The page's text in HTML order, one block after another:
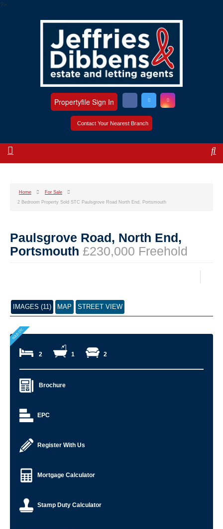
?>
Contact Your Nearest Branch
Propertyfile Sign In
Home
For Sale
2 Bedroom Property Sold STC Paulsgrove Road North End, Portsmouth
Paulsgrove Road, North End,
Portsmouth £230,000 Freehold
IMAGES (11) MAP STREET VIEW
2 1 2
Brochure
EPC
Register With Us
Mortgage Calculator
Stamp Duty Calculator